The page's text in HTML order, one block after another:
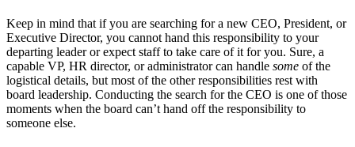
Keep in mind that if you are searching for a new CEO, President, or
Executive Director, you cannot hand this responsibility to your
departing leader or expect staff to take care of it for you. Sure, a
capable VP, HR director, or administrator can handle some of the
logistical details, but most of the other responsibilities rest with
board leadership. Conducting the search for the CEO is one of those
moments when the board can’t hand off the responsibility to
someone else.